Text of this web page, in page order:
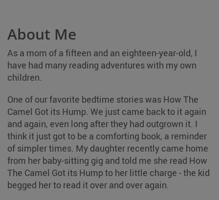
About Me
As a mom of a fifteen and an eighteen-year-old, I
have had many reading adventures with my own
children.
One of our favorite bedtime stories was How The
Camel Got its Hump. We just came back to it again
and again, even long after they had outgrown it. I
think it just got to be a comforting book, a reminder
of simpler times. My daughter recently came home
from her baby-sitting gig and told me she read How
The Camel Got its Hump to her little charge - the kid
begged her to read it over and over again.